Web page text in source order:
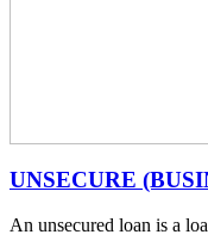
UNSECURE
An unsecured loan is a